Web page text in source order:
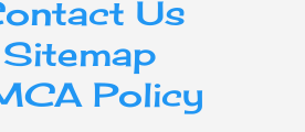
Us
Sitemap
Policy